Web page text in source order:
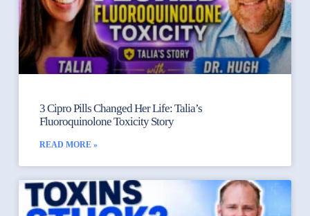
3 Cipro Pills Changed Her Life: Talia’s
Fluoroquinolone Toxicity Story
READ MORE »